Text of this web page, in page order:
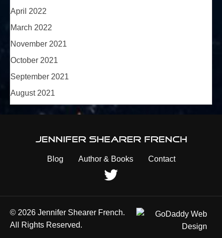
April 2022
March 2022
November 2021
October 2021
September 2021
August 2021
Jennifer Shearer French
Blog Author & Books Contact
© 2026 Jennifer Shearer French.
All Rights Reserved.